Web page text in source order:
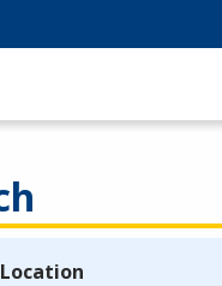
Location